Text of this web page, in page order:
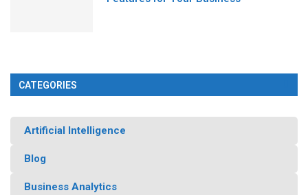
CATEGORIES
Artificial Intelligence
Blog
Business Analytics